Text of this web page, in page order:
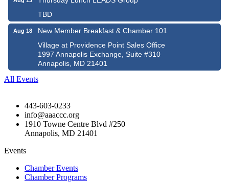
TBD
Aug 18
New Member Breakfast & Chamber 101
Village at Providence Point Sales Office
1997 Annapolis Exchange, Suite #310
Annapolis, MD 21401
All Events
443-603-0233
info@aaaccc.org
1910 Towne Centre Blvd #250
Annapolis, MD 21401
Events
Chamber Events
Chamber Programs